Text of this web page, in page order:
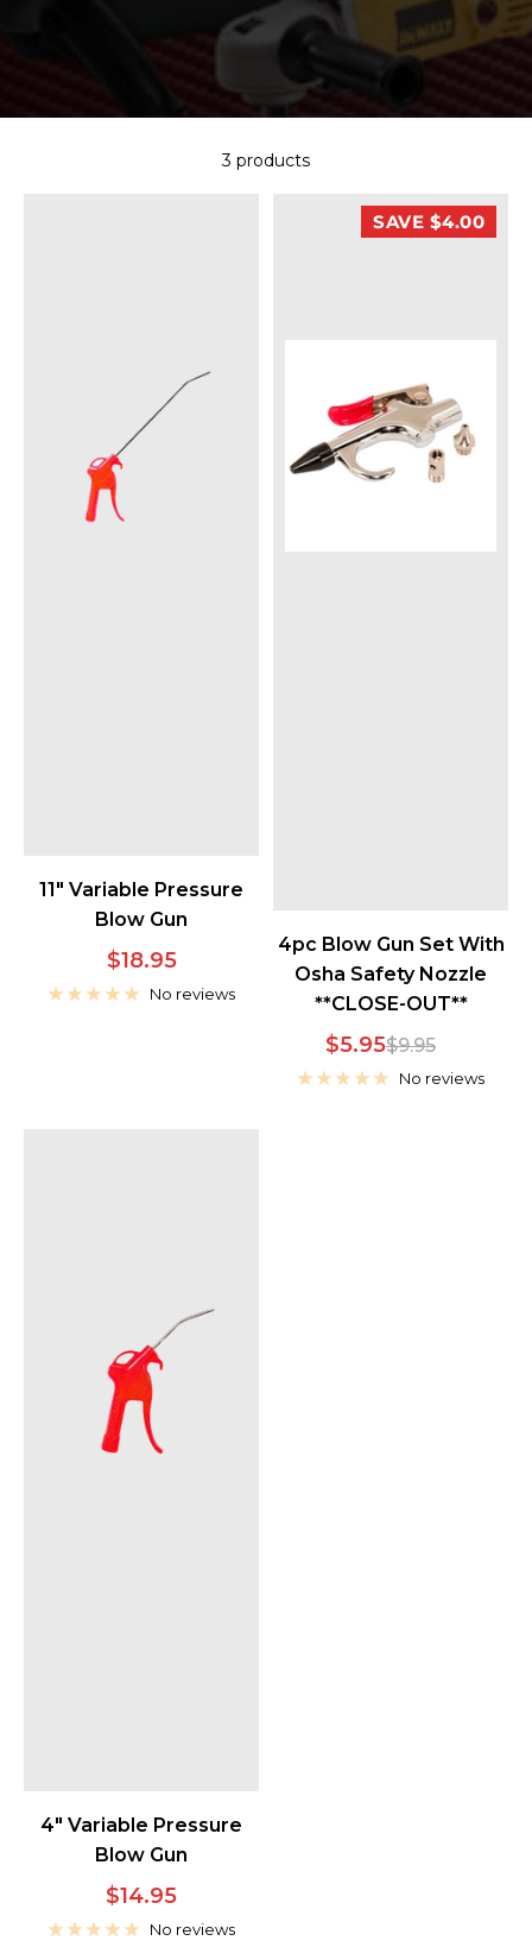
3 products
11" Variable Pressure
Blow Gun
Sale
price
$18.95
No reviews
SAVE $4.00
4pc Blow Gun Set With
Osha Safety Nozzle
**CLOSE-OUT**
Sale
price
$5.95Regular
price
$9.95
No reviews
4" Variable Pressure
Blow Gun
Sale
price
$14.95
No reviews